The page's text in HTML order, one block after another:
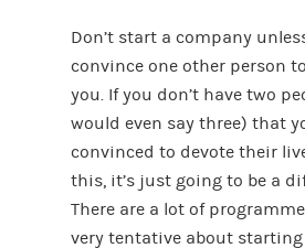
Don’t start a company
convince one other person
you. If you don’t have two
would even say three) that
convinced to devote their
this, it’s just going to be a
There are a lot of
very tentative about